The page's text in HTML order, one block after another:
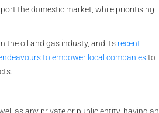
the domestic market, while prioritising
the oil and gas industy, and its recent
to empower local companiesto